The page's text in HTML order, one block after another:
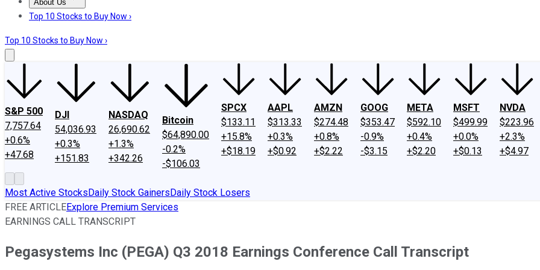
About Us
About UsContact UsInvesting Philosophy
Top 10 Stocks to Buy Now ›
Top 10 Stocks to Buy Now ›
S&P 500
7,757.64
+0.6%
+47.68
DJI
54,036.93
+0.3%
+151.83
NASDAQ
26,690.62
+1.3%
+342.26
Bitcoin
$64,890.00
-0.2%
-$106.03
SPCX
$133.11
+15.8%
+$18.19
AAPL
$313.33
+0.3%
+$0.92
AMZN
$274.48
+0.8%
+$2.22
GOOG
$353.47
-0.9%
-$3.15
META
$592.10
+0.4%
+$2.20
MSFT
$499.99
+0.0%
+$0.13
NVDA
$223.96
+2.3%
+$4.97
Most Active StocksDaily Stock GainersDaily Stock Losers
FREE ARTICLEExplore Premium Services
EARNINGS CALL TRANSCRIPT
Pegasystems Inc (PEGA) Q3 2018 Earnings Conference Call Transcript